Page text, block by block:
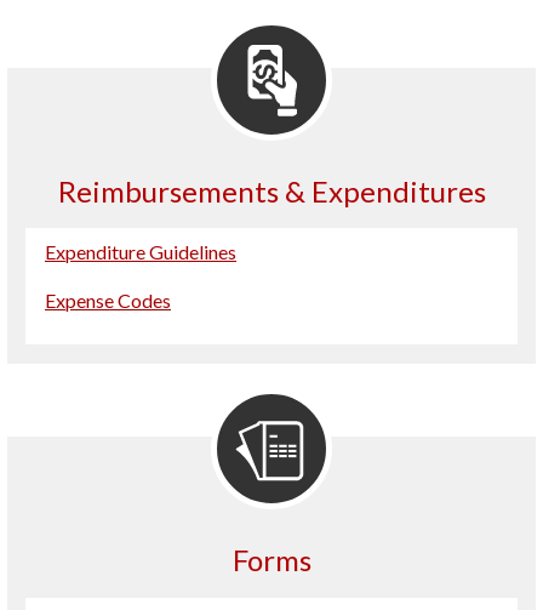
Reimbursements & Expenditures
Expenditure Guidelines
Expense Codes
Forms